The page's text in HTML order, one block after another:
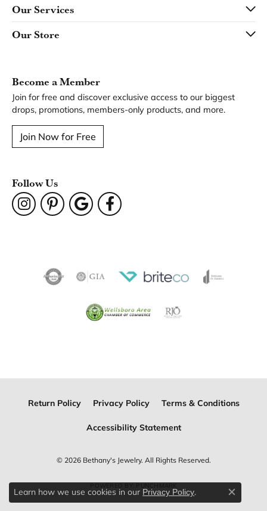
Our Services
Our Store
Become a Member
Join for free and discover exclusive access to our biggest
drops, promotions, members-only products, and more.
Join Now for Free
Follow Us
Return Policy Privacy Policy Terms & Conditions
Accessibility Statement
© 2026 Bethany's Jewelry. All Rights Reserved.
Learn how we use cookies in our Privacy Policy.
Close